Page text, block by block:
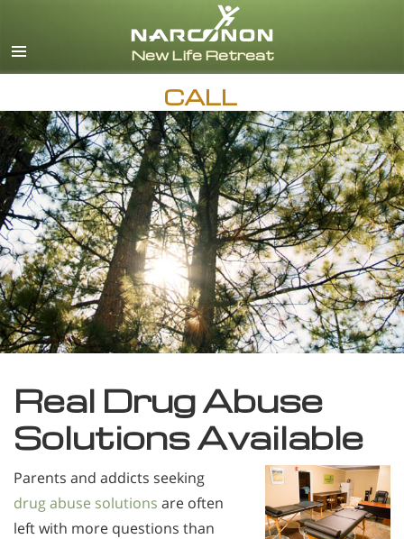
CALL
Real Drug Abuse
Solutions Available
Parents and addicts seeking
drug abuse solutions are often
left with more questions than